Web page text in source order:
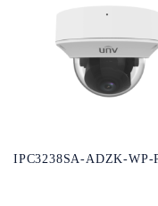
IPC3238SA-ADZK-WP-